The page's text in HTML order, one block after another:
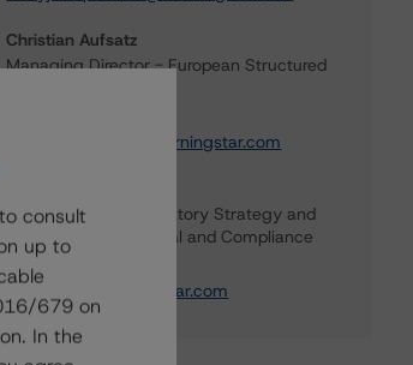
Christian Aufsatz
Managing Director - European Structured
christian.aufsatz@morningstar.com
Global Head of Regulatory Strategy and
Advisory, Legal - Legal and Compliance
+(1) 416 597 7344
banu.unal@morningstar.com
consult
up to
679 on
In the